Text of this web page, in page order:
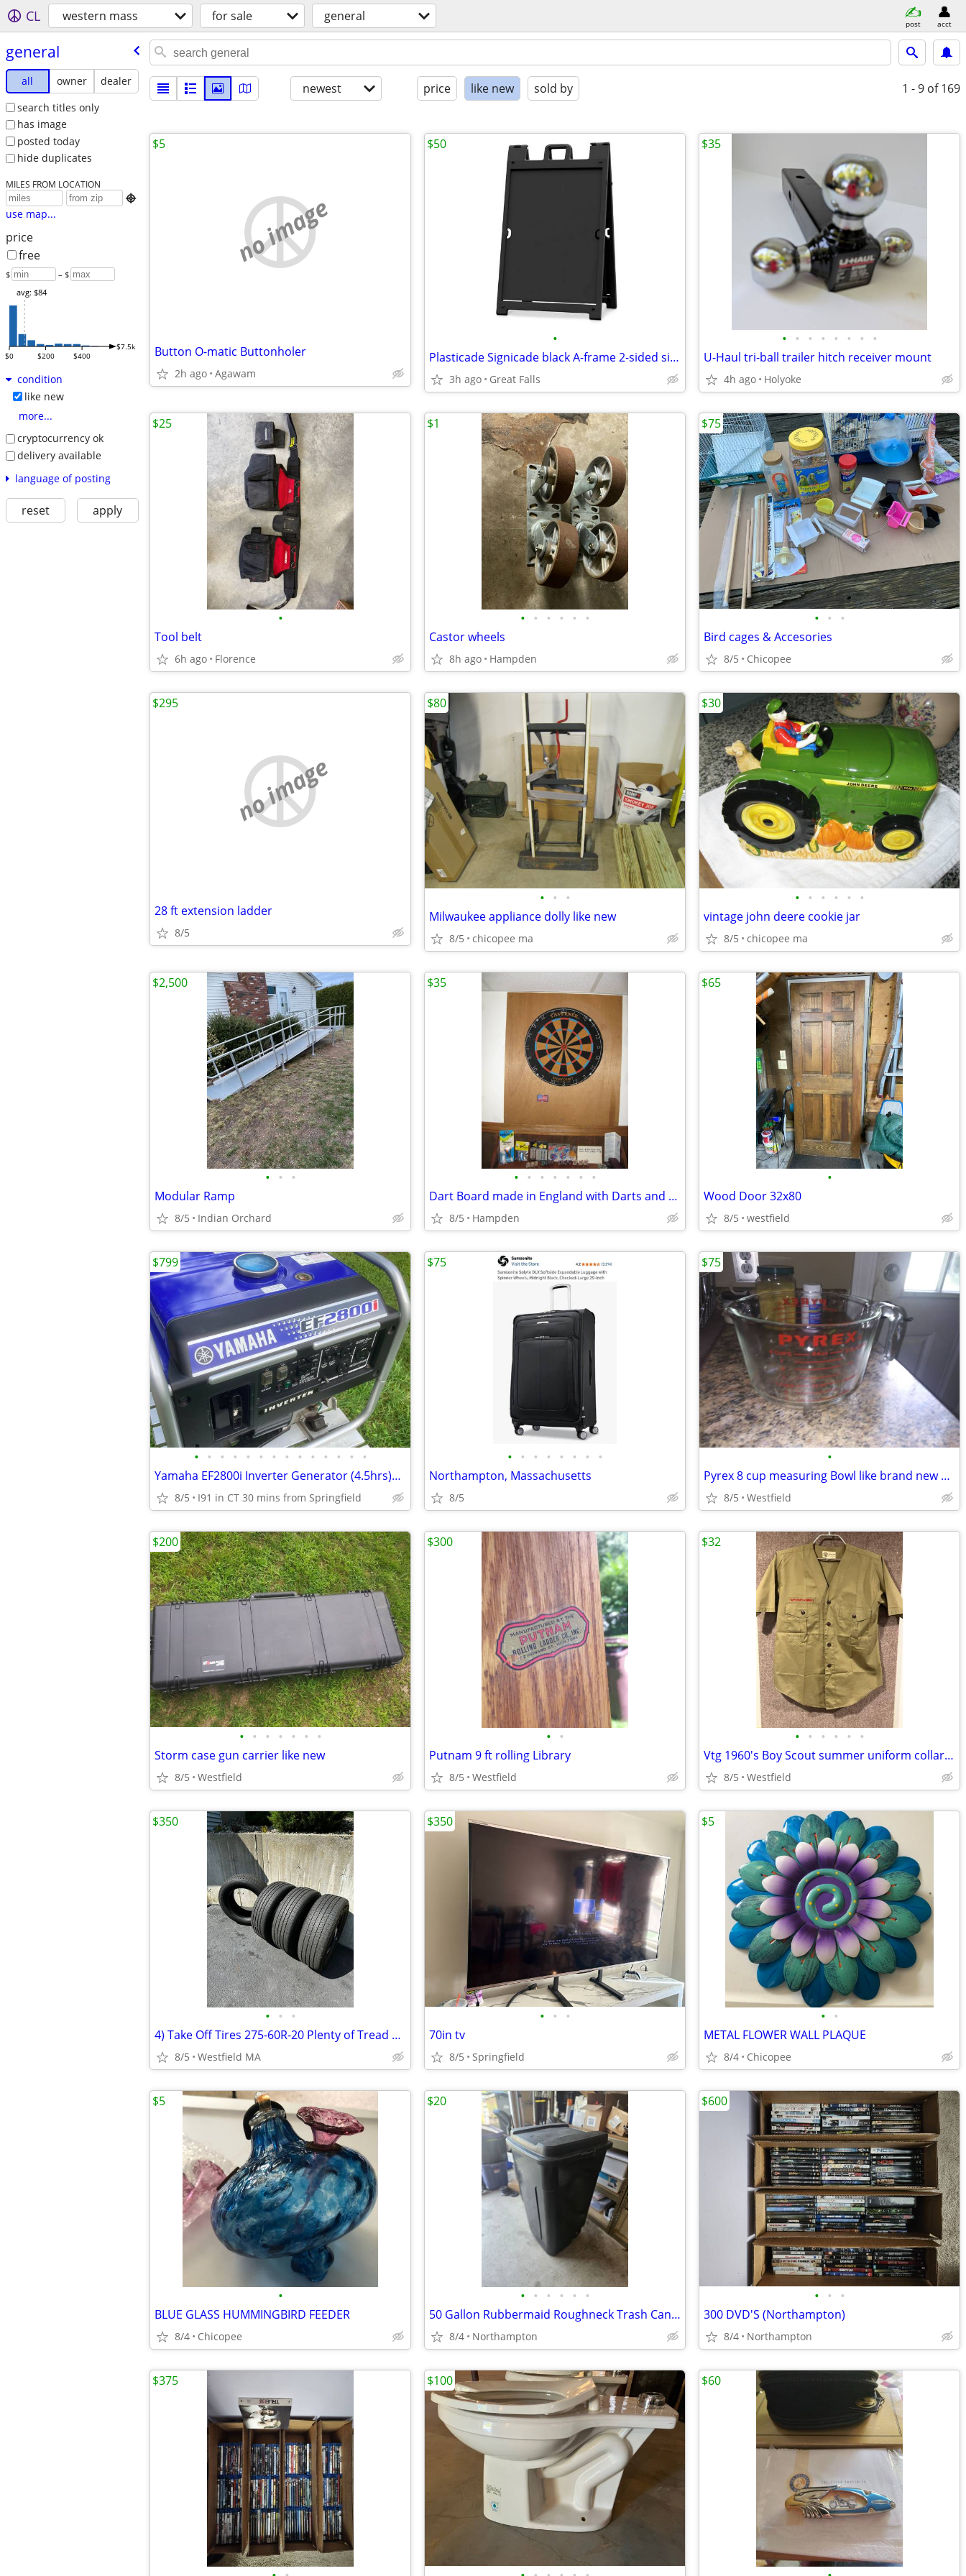
CL western mass for sale general post acct
general
all owner
dealer
search titles only
has image
posted today
hide duplicates
MILES FROM LOCATION

use map...
price
free
$ – $
$0 $200 $400
$7.5k
avg: $84
condition
like new
more...
cryptocurrency ok
delivery available
language of posting
reset apply
newest price like new sold by 1 - 9 of 169
no image
Button O-matic Buttonholer
2h ago Agawam
$5
•
Plasticade Signicade black A-frame 2-sided sidewalk sign
3h ago Great Falls
$50
• • • • • • • •
U-Haul tri-ball trailer hitch receiver mount
4h ago Holyoke
$35
•
Tool belt
6h ago Florence
$25
• • • • • •
Castor wheels
8h ago Hampden
$1
• • •
Bird cages & Accesories
8/5 Chicopee
$75
no image
28 ft extension ladder
8/5
$295
• • •
Milwaukee appliance dolly like new
8/5 chicopee ma
$80
• • • • • •
vintage john deere cookie jar
8/5 chicopee ma
$30
• • •
Modular Ramp
8/5 Indian Orchard
$2,500
• • • • • • •
Dart Board made in England with Darts and extras.
8/5 Hampden
$35
•
Wood Door 32x80
8/5 westfield
$65
• • • • • • • • • • • • • •
Yamaha EF2800i Inverter Generator (4.5hrs)made in Japan:Quiet!
8/5 I91 in CT 30 mins from Springfield
$799
• • • • • • • •
Northampton, Massachusetts
8/5
$75
•
Pyrex 8 cup measuring Bowl like brand new all leathering perfect
8/5 Westfield
$75
• • • • • • •
Storm case gun carrier like new
8/5 Westfield
$200
• •
Putnam 9 ft rolling Library
8/5 Westfield
$300
• • • • • •
Vtg 1960's Boy Scout summer uniform collarless shirt and shorts
8/5 Westfield
$32
• • •
4) Take Off Tires 275-60R-20 Plenty of Tread Life Left
8/5 Westfield MA
$350
• • •
70in tv
8/5 Springfield
$350
• •
METAL FLOWER WALL PLAQUE
8/4 Chicopee
$5
•
BLUE GLASS HUMMINGBIRD FEEDER
8/4 Chicopee
$5
• • • • • •
50 Gallon Rubbermaid Roughneck Trash Can w/Wheels
8/4 Northampton
$20
• • •
300 DVD'S (Northampton)
8/4 Northampton
$600
$375 $100 $60